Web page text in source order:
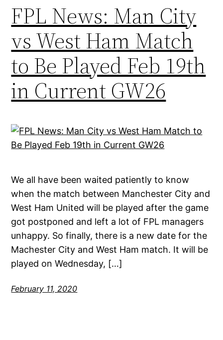
FPL News: Man City
vs West Ham Match
to Be Played Feb 19th
in Current GW26
We all have been waited patiently to know
when the match between Manchester City and
West Ham United will be played after the game
got postponed and left a lot of FPL managers
unhappy. So finally, there is a new date for the
Machester City and West Ham match. It will be
played on Wednesday, […]
February 11, 2020